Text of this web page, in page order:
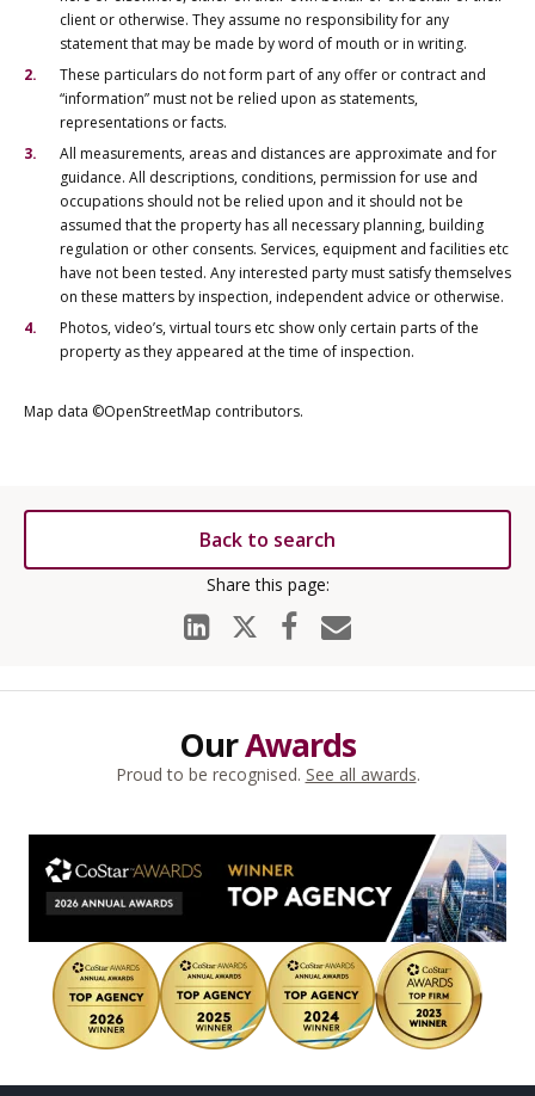
client or otherwise. They assume no responsibility for any
statement that may be made by word of mouth or in writing.
These particulars do not form part of any offer or contract and
“information” must not be relied upon as statements,
representations or facts.
All measurements, areas and distances are approximate and for
guidance. All descriptions, conditions, permission for use and
occupations should not be relied upon and it should not be
assumed that the property has all necessary planning, building
regulation or other consents. Services, equipment and facilities etc
have not been tested. Any interested party must satisfy themselves
on these matters by inspection, independent advice or otherwise.
Photos, video’s, virtual tours etc show only certain parts of the
property as they appeared at the time of inspection.
Map data ©OpenStreetMap contributors.
Back to search
OurAwards
Proud to be recognised. See all awards.